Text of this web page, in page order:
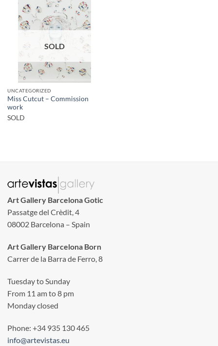
SOLD
UNCATEGORIZED
Miss Cutcut – Commission
work
SOLD
Art Gallery Barcelona Gotic
Passatge del Crèdit, 4
08002 Barcelona – Spain
Art Gallery Barcelona Born
Carrer de la Barra de Ferro, 8
Tuesday to Sunday
From 11 am to 8 pm
Monday closed
Phone: +34 935 130 465
info@artevistas.eu